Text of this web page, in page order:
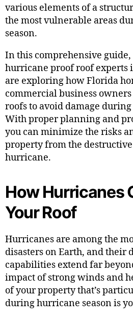
various elements of a
the most vulnerable areas
season.
In this comprehensive
hurricane proof roof experts
are exploring how Florida
commercial business
roofs to avoid damage
With proper planning and
you can minimize the risks
property from the
hurricane.
How Hurricanes
Your Roof
Hurricanes are among the
disasters on Earth, and their
capabilities extend far
impact of strong winds and
of your property that’s
during hurricane season is